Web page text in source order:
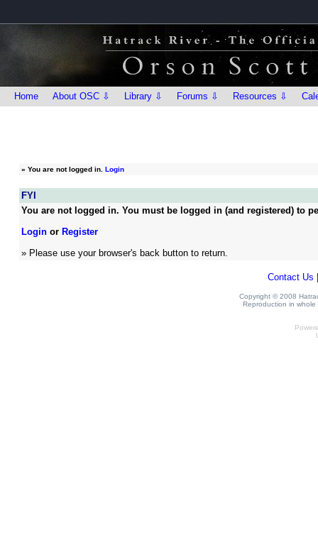
Home About OSC ⇩ Library ⇩ Forums ⇩ Resources ⇩
» You are not logged in. Login
FYI
You are not logged in. You must be logged in (and registered) to
Loginor Register
» Please use your browser's back button to return.
Contact Us
Copyright © 2008
Reproduction in